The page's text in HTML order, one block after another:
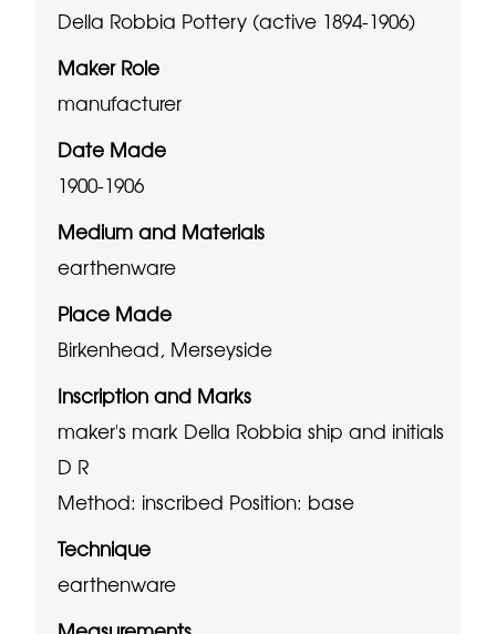
Della Robbia Pottery (active 1894-1906)
Maker Role
manufacturer
Date Made
1900-1906
Medium and Materials
earthenware
Place Made
Birkenhead, Merseyside
Inscription and Marks
maker's mark Della Robbia ship and initials
D R
Method: inscribed Position: base
Technique
earthenware